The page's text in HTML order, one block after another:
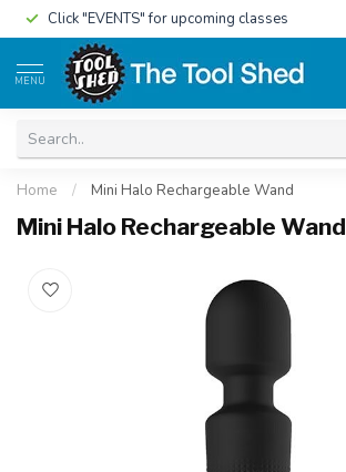
Click "EVENTS" for upcoming classes
MENU
Home / Mini Halo Rechargeable Wand
Mini Halo Rechargeable Wand